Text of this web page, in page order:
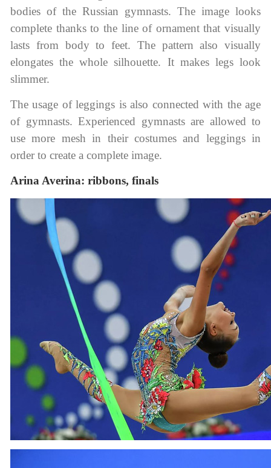
bodies of the Russian gymnasts. The image looks
complete thanks to the line of ornament that visually
lasts from body to feet. The pattern also visually
elongates the whole silhouette. It makes legs look
slimmer.
The usage of leggings is also connected with the age
of gymnasts. Experienced gymnasts are allowed to
use more mesh in their costumes and leggings in
order to create a complete image.
Arina Averina: ribbons, finals